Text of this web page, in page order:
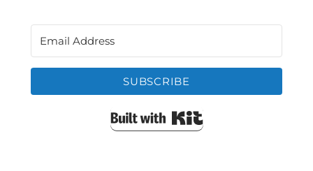
SUBSCRIBE
Built with Kit